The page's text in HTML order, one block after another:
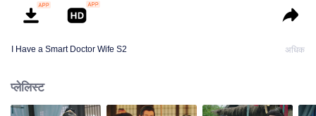
I Have a Smart Doctor Wife S2 अधिक
प्लेलिस्ट